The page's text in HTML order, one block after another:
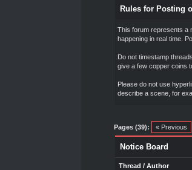
Rules for Posting
This forum represents a
happening in real time.
Do not timestamp
give a few copper coins
Please do not use
describe a scene, for
Pages (39): « Previous
Notice Board
Thread / Author